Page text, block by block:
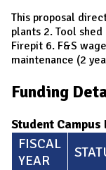
This proposal
plants 2. Tool
Firepit 6. F&S
maintenance (2
Funding
Student Campus
FISCAL
YEAR